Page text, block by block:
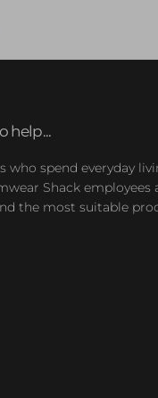
help...
who spend everyday
Shack employees
the most suitable